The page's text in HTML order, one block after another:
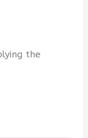
the